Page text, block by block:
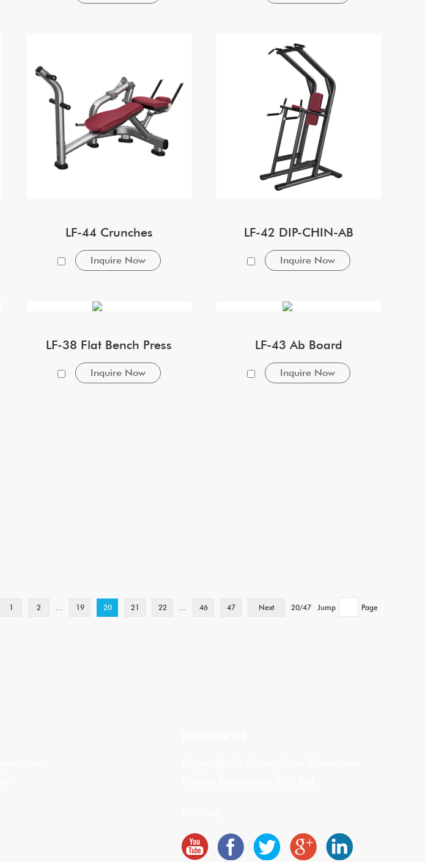
LF-44 Crunches
Inquire Now
LF-42 DIP-CHIN-AB
Inquire Now
LF-38 Flat Bench Press
Inquire Now
LF-43 Ab Board
Inquire Now
1 2 19 20 21 22 46 47 Next 20/47 Jump Page